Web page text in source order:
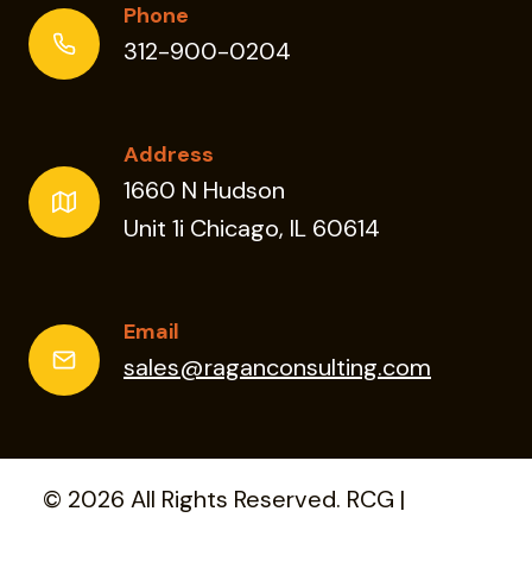
Phone
312-900-0204
Address
1660 N Hudson
Unit 1i Chicago, IL 60614
Email
sales@raganconsulting.com
© 2026 All Rights Reserved. RCG |